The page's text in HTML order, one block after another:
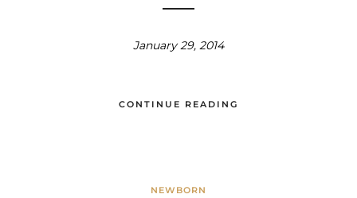
January 29, 2014
CONTINUE READING
NEWBORN